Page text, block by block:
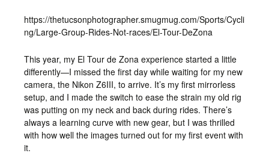
https://thetucsonphotographer.smugmug.com/Sports/Cycli
ng/Large-Group-Rides-Not-races/El-Tour-DeZona
This year, my El Tour de Zona experience started a little
differently—I missed the first day while waiting for my new
camera, the Nikon Z6III, to arrive. It’s my first mirrorless
setup, and I made the switch to ease the strain my old rig
was putting on my neck and back during rides. There’s
always a learning curve with new gear, but I was thrilled
with how well the images turned out for my first event with
it.